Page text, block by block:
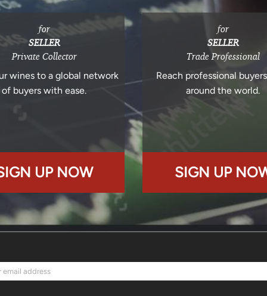
for
SELLER
Private Collector
wines to a global network
of buyers with ease.
UP NOW
for
SELLER
Trade Professional
Reach professional
around the world.
SIGN UP